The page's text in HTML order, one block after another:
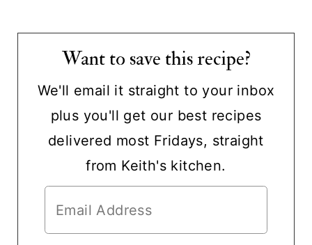
Want to save this recipe?
We'll email it straight to your inbox
plus you'll get our best recipes
delivered most Fridays, straight
from Keith's kitchen.